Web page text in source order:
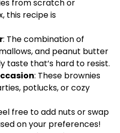
from scratch or
this recipe is
: The combination of
and peanut butter
taste that’s hard to resist.
: These brownies
potlucks, or cozy
free to add nuts or swap
on your preferences!